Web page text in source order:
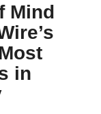
Mind
in